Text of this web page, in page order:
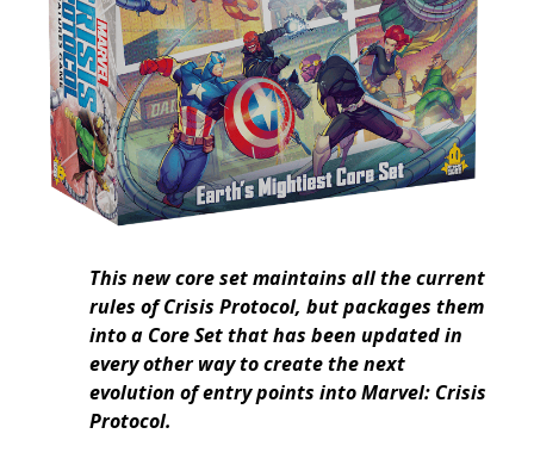
This new core set maintains all the current
rules of Crisis Protocol, but packages them
into a Core Set that has been updated in
every other way to create the next
evolution of entry points into Marvel: Crisis
Protocol.